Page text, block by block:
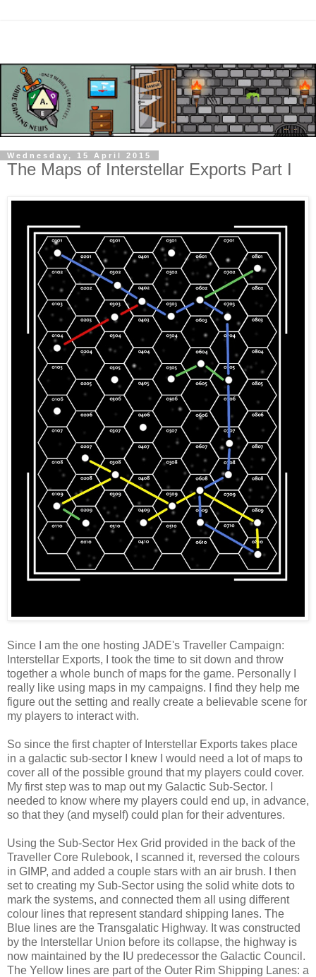
Wednesday, 15 April 2015
The Maps of Interstellar Exports Part I
Since I am the one hosting JADE's Traveller Campaign:
Interstellar Exports, I took the time to sit down and throw
together a whole bunch of maps for the game. Personally I
really like using maps in my campaigns. I find they help me
figure out the setting and really create a believable scene for
my players to interact with.
So since the first chapter of Interstellar Exports takes place
in a galactic sub-sector I knew I would need a lot of maps to
cover all of the possible ground that my players could cover.
My first step was to map out my Galactic Sub-Sector. I
needed to know where my players could end up, in advance,
so that they (and myself) could plan for their adventures.
Using the Sub-Sector Hex Grid provided in the back of the
Traveller Core Rulebook, I scanned it, reversed the colours
in GIMP, and added a couple stars with an air brush. I then
set to creating my Sub-Sector using the solid white dots to
mark the systems, and connected them all using different
colour lines that represent standard shipping lanes. The
Blue lines are the Transgalatic Highway. It was constructed
by the Interstellar Union before its collapse, the highway is
now maintained by the IU predecessor the Galactic Council.
The Yellow lines are part of the Outer Rim Shipping Lanes: a